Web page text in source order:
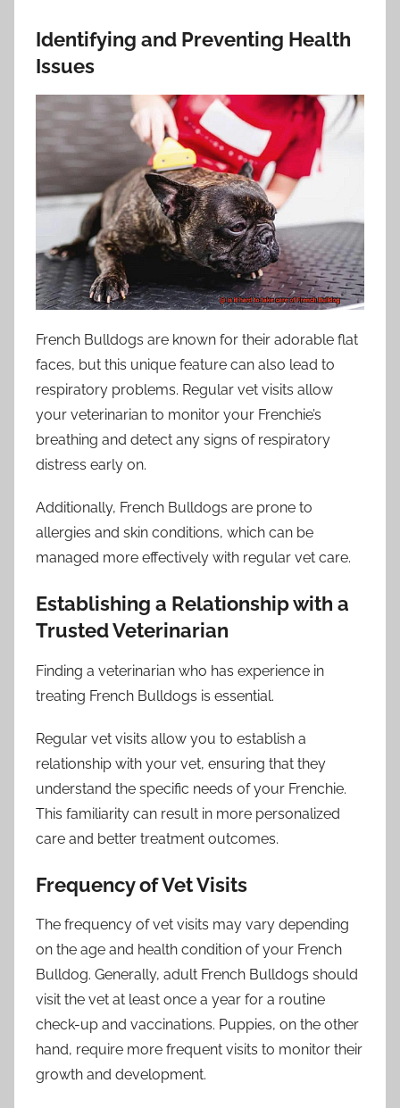
Identifying and Preventing Health
Issues
French Bulldogs are known for their adorable flat
faces, but this unique feature can also lead to
respiratory problems. Regular vet visits allow
your veterinarian to monitor your Frenchie’s
breathing and detect any signs of respiratory
distress early on.
Additionally, French Bulldogs are prone to
allergies and skin conditions, which can be
managed more effectively with regular vet care.
Establishing a Relationship with a
Trusted Veterinarian
Finding a veterinarian who has experience in
treating French Bulldogs is essential.
Regular vet visits allow you to establish a
relationship with your vet, ensuring that they
understand the specific needs of your Frenchie.
This familiarity can result in more personalized
care and better treatment outcomes.
Frequency of Vet Visits
The frequency of vet visits may vary depending
on the age and health condition of your French
Bulldog. Generally, adult French Bulldogs should
visit the vet at least once a year for a routine
check-up and vaccinations. Puppies, on the other
hand, require more frequent visits to monitor their
growth and development.